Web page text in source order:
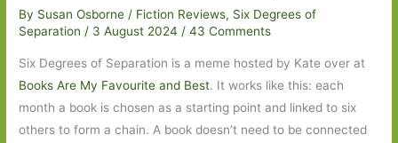
By Susan Osborne/ Fiction Reviews, Six Degrees of
Separation / 3 August 2024/43 Comments
Six Degrees of Separation is a meme hosted by Kate over at
Books Are My Favourite and Best. It works like this: each
month a book is chosen as a starting point and linked to six
others to form a chain. A book doesn’t need to be connected